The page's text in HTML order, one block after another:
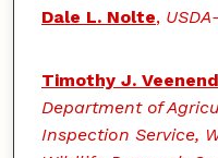
Authors
Dale L. Nolte,
Timothy J.
Department of
Inspection Service,